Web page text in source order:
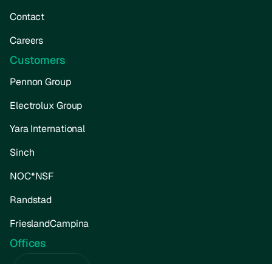
Contact
Careers
Customers
Pennon Group
Electrolux Group
Yara International
Sinch
NOC*NSF
Randstad
FrieslandCampina
Offices